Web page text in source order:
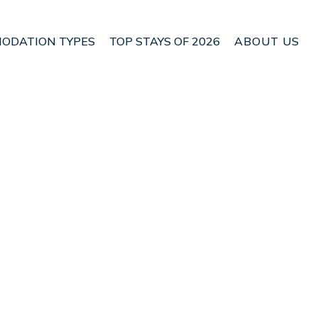
TYPES TOP STAYS OF 2026 ABOUT US